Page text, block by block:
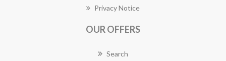
Privacy Notice
OUR OFFERS
Search